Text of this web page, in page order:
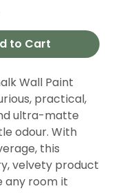
to Cart
Wall Paint
practical,
ultra-matte
odour. With
this
velvety product
any room it